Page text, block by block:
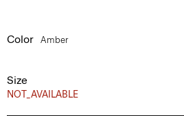
Color Amber
Size
NOT_AVAILABLE